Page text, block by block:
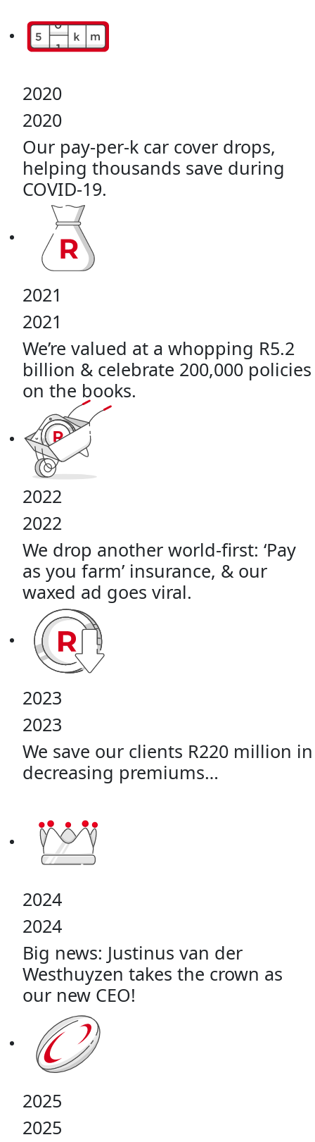
2020
2020
Our pay-per-k car cover drops,
helping thousands save during
COVID-19.
2021
2021
We’re valued at a whopping R5.2
billion & celebrate 200,000 policies
on the books.
2022
2022
We drop another world-first: ‘Pay
as you farm’ insurance, & our
waxed ad goes viral.
2023
2023
We save our clients R220 million in
decreasing premiums…
2024
2024
Big news: Justinus van der
Westhuyzen takes the crown as
our new CEO!
2025
2025